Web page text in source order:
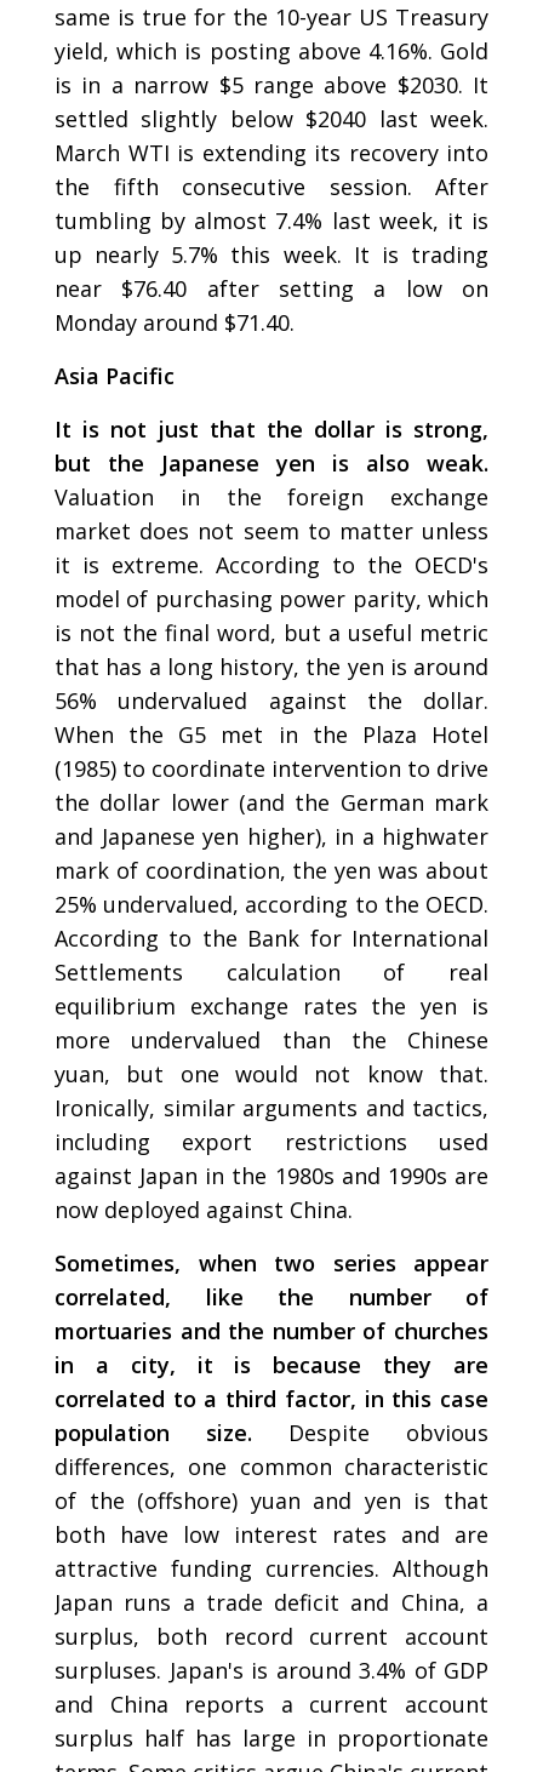
same is true for the 10-year US Treasury
yield, which is posting above 4.16%. Gold
is in a narrow $5 range above $2030. It
settled slightly below $2040 last week.
March WTI is extending its recovery into
the fifth consecutive session. After
tumbling by almost 7.4% last week, it is
up nearly 5.7% this week. It is trading
near $76.40 after setting a low on
Monday around $71.40.
Asia Pacific
It is not just that the dollar is strong,
but the Japanese yen is also weak.
Valuation in the foreign exchange
market does not seem to matter unless
it is extreme. According to the OECD's
model of purchasing power parity, which
is not the final word, but a useful metric
that has a long history, the yen is around
56% undervalued against the dollar.
When the G5 met in the Plaza Hotel
(1985) to coordinate intervention to drive
the dollar lower (and the German mark
and Japanese yen higher), in a highwater
mark of coordination, the yen was about
25% undervalued, according to the OECD.
According to the Bank for International
Settlements calculation of real
equilibrium exchange rates the yen is
more undervalued than the Chinese
yuan, but one would not know that.
Ironically, similar arguments and tactics,
including export restrictions used
against Japan in the 1980s and 1990s are
now deployed against China.
Sometimes, when two series appear
correlated, like the number of
mortuaries and the number of churches
in a city, it is because they are
correlated to a third factor, in this case
population size. Despite obvious
differences, one common characteristic
of the (offshore) yuan and yen is that
both have low interest rates and are
attractive funding currencies. Although
Japan runs a trade deficit and China, a
surplus, both record current account
surpluses. Japan's is around 3.4% of GDP
and China reports a current account
surplus half has large in proportionate